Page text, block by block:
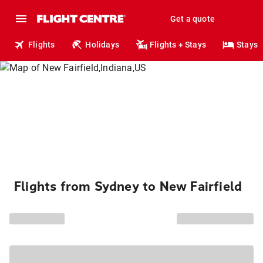
Get a quote
Flights Holidays Flights + Stays Stays
Flights from Sydney to New Fairfield